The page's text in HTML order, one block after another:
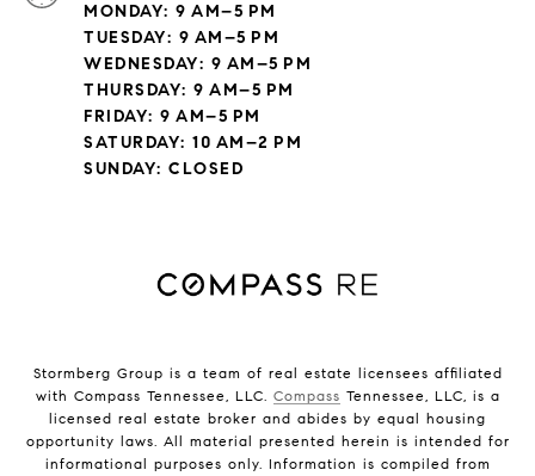
MONDAY: 9 AM–5 PM
TUESDAY: 9 AM–5 PM
WEDNESDAY: 9 AM–5 PM
THURSDAY: 9 AM–5 PM
FRIDAY: 9 AM–5 PM
SATURDAY: 10 AM–2 PM
SUNDAY: CLOSED
Stormberg Group is a team of real estate licensees affiliated
with Compass Tennessee, LLC. Compass Tennessee, LLC, is a
licensed real estate broker and abides by equal housing
opportunity laws. All material presented herein is intended for
informational purposes only. Information is compiled from